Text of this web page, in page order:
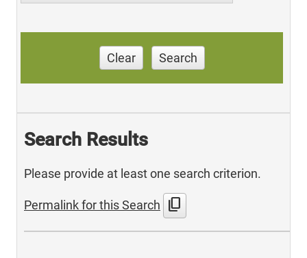
Clear Search
Search Results
Please provide at least one search criterion.
Permalink for this Search content_copy